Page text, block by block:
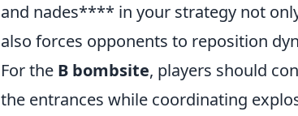
and nades**** in your strategy not
also forces opponents to reposition
For the B bombsite, players should
the entrances while coordinating